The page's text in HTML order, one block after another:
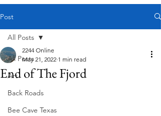
Post
All Posts
Art
Back Roads
Bee Cave Texas
All Posts
End of The Fjord
2244 Online
May 21, 2022 1 min read